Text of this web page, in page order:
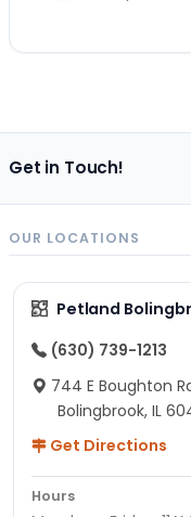
Get in Touch!
OUR LOCATIONS
Petland
(630) 739-1213
744 E Boughton
Bolingbrook, IL
Get Directions
Hours